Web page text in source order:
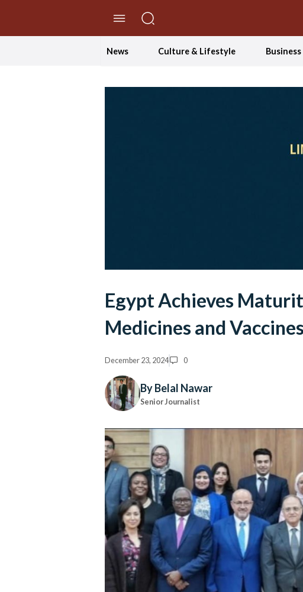
News Culture & Lifestyle Business
Egypt Achieves
Medicines and
December 23, 2024 0
By Belal Nawar
Senior Journalist